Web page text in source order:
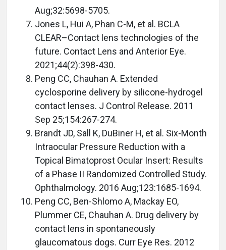
Aug;32:5698-5705.
Jones L, Hui A, Phan C-M, et al. BCLA
CLEAR–Contact lens technologies of the
future. Contact Lens and Anterior Eye.
2021;44(2):398-430.
Peng CC, Chauhan A. Extended
cyclosporine delivery by silicone-hydrogel
contact lenses. J Control Release. 2011
Sep 25;154:267-274.
Brandt JD, Sall K, DuBiner H, et al. Six-Month
Intraocular Pressure Reduction with a
Topical Bimatoprost Ocular Insert: Results
of a Phase II Randomized Controlled Study.
Ophthalmology. 2016 Aug;123:1685-1694.
Peng CC, Ben-Shlomo A, Mackay EO,
Plummer CE, Chauhan A. Drug delivery by
contact lens in spontaneously
glaucomatous dogs. Curr Eye Res. 2012